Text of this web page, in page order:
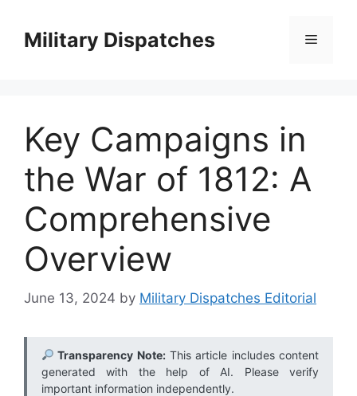
contentMilitary Dispatches Menu
Key Campaigns in
the War of 1812: A
Comprehensive
Overview
June 13, 2024 by Military Dispatches Editorial
Transparency Note:This article includes content
generated with the help of AI. Please verify
important information independently.